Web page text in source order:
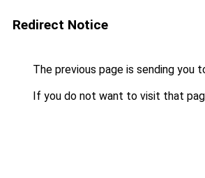
Redirect Notice
The previous page is sending you
If you do not want to visit that